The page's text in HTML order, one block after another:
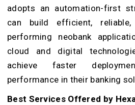
adopts an automation-first
can build efficient,
performing neobank
cloud and digital
achieve faster
performance in their banking
Best Services Offered by